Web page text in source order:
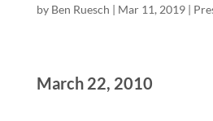
by Ben Ruesch | Mar 11, 2019|
March 22, 2010